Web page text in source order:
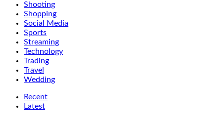
Shooting
Shopping
Social Media
Sports
Streaming
Technology
Trading
Travel
Wedding
Recent
Latest